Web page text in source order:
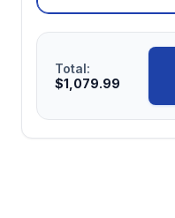
Total:
$1,079.99